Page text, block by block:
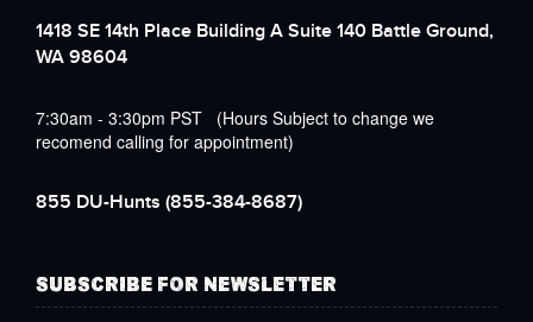
1418 SE 14th Place Building A Suite 140 Battle Ground,
WA 98604
7:30am - 3:30pm PST (Hours Subject to change we
recomend calling for appointment)
855 DU-Hunts (855-384-8687)
SUBSCRIBE FOR NEWSLETTER